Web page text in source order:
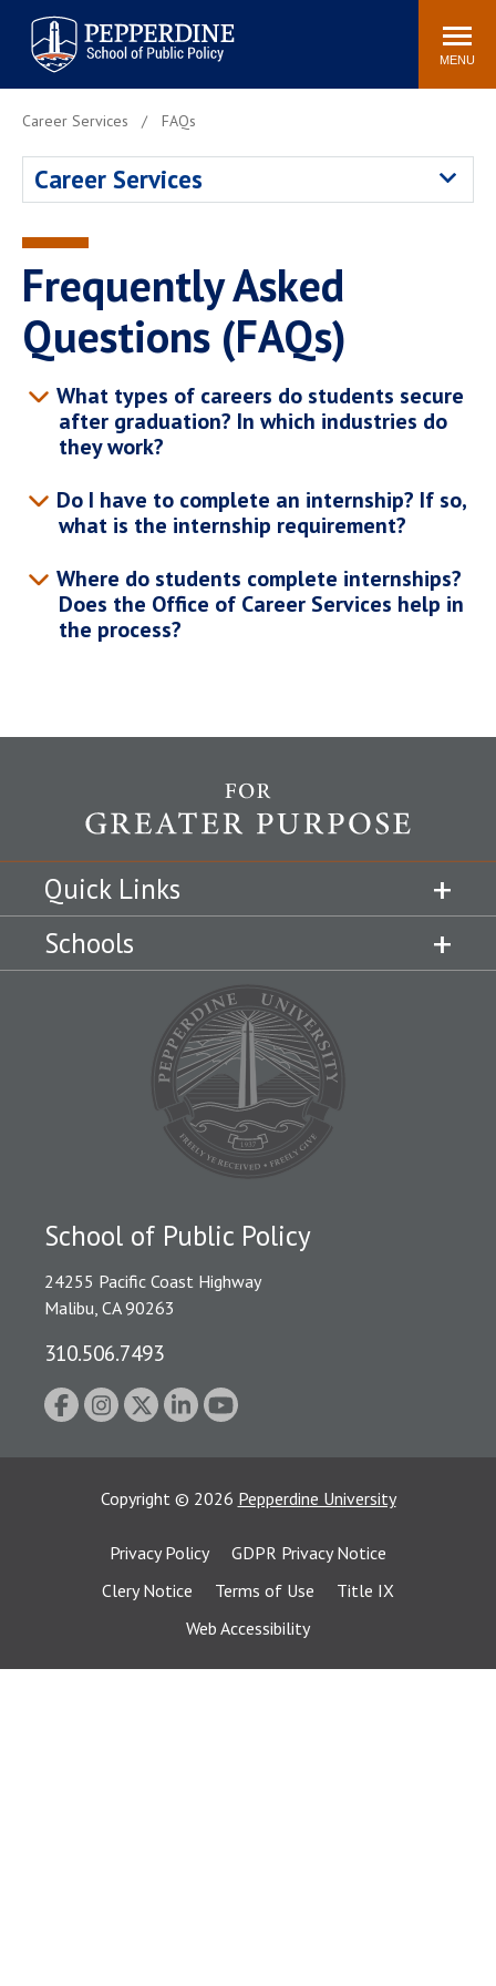
Pepperdine | School of
Public Policy
Search
site
MENU
Newsroom Events Community
Housing
Faculty
Review
Public Policy Blog
Career Services FAQs
Career Services
Frequently Asked
Questions (FAQs)
What types of careers do students secure
after graduation? In which industries do
they work?
Do I have to complete an internship? If so,
what is the internship requirement?
Where do students complete internships?
Does the Office of Career Services help in
the process?
Quick Links
Schools
School of Public Policy
24255 Pacific Coast Highway
Malibu, CA 90263
310.506.7493
Copyright © 2026 Pepperdine University
Privacy Policy
GDPR Privacy Notice
Clery Notice
Terms of Use
Title IX
Web Accessibility